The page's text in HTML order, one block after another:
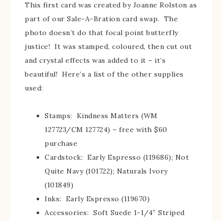
This first card was created by Joanne Rolston as
part of our Sale-A-Bration card swap. The
photo doesn’t do that focal point butterfly
justice! It was stamped, coloured, then cut out
and crystal effects was added to it – it’s
beautiful! Here’s a list of the other supplies
used:
Stamps: Kindness Matters (WM
127723/CM 127724) – free with $60
purchase
Cardstock: Early Espresso (119686); Not
Quite Navy (101722); Naturals Ivory
(101849)
Inks: Early Espresso (119670)
Accessories: Soft Suede 1-1/4″ Striped